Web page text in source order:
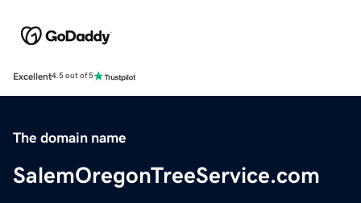
Excellent4.5 out of 5
The domain name
SalemOregonTreeService.com